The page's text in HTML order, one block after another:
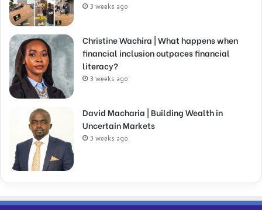
3 weeks ago
Christine Wachira | What happens when
financial inclusion outpaces financial
literacy?
3 weeks ago
David Macharia | Building Wealth in
Uncertain Markets
3 weeks ago